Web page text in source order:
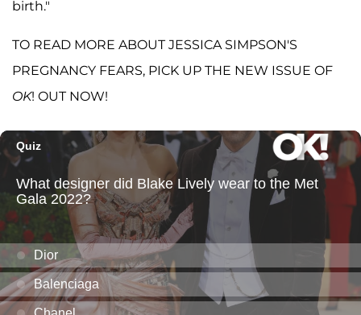
birth."
TO READ MORE ABOUT JESSICA SIMPSON'S
PREGNANCY FEARS, PICK UP THE NEW ISSUE OF
OK! OUT NOW!